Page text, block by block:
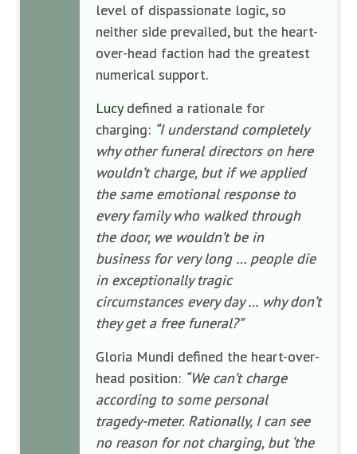
level of dispassionate logic, so
neither side prevailed, but the heart-
over-head faction had the greatest
numerical support.
Lucydefined a rationale for
charging: “I understand completely
why other funeral directors on here
wouldn’t charge, but if we applied
the same emotional response to
every family who walked through
the door, we wouldn’t be in
business for very long … people die
in exceptionally tragic
circumstances every day … why don’t
they get a free funeral?”
Gloria Mundi defined the heart-over-
head position: “We can’t charge
according to some personal
tragedy-meter. Rationally, I can see
no reason for not charging, but ‘the